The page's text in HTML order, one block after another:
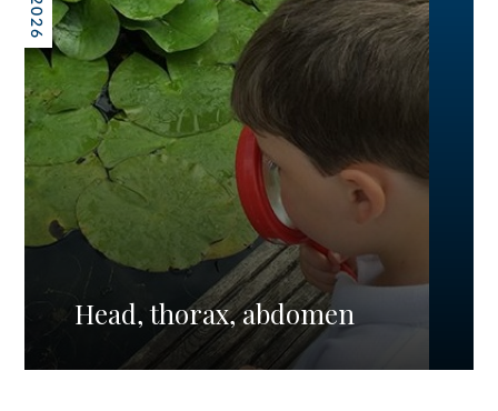
Head, thorax, abdomen